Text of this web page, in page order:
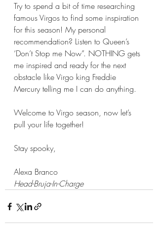
Try to spend a bit of time researching
famous Virgos to find some inspiration
for this season! My personal
recommendation? Listen to Queen’s
‘Don’t Stop me Now”. NOTHING gets
me inspired and ready for the next
obstacle like Virgo king Freddie
Mercury telling me I can do anything.
Welcome to Virgo season, now let’s
pull your life together!
Stay spooky,
Alexa Branco
Head-Bruja-In-Charge